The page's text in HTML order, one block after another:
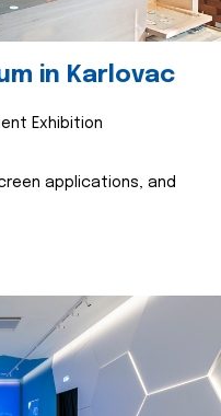
in Karlovac
Exhibition
applications, and